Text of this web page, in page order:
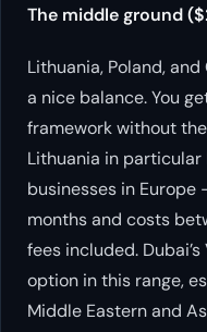
The middle ground
Lithuania, Poland,
a nice balance. You
framework without
Lithuania in
businesses in
months and costs
fees included.
option in this range,
Middle Eastern and